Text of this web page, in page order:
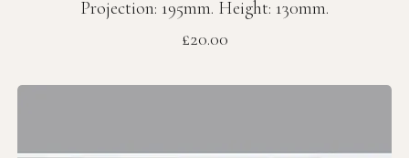
Projection: 195mm. Height: 130mm.
Price
£20.00